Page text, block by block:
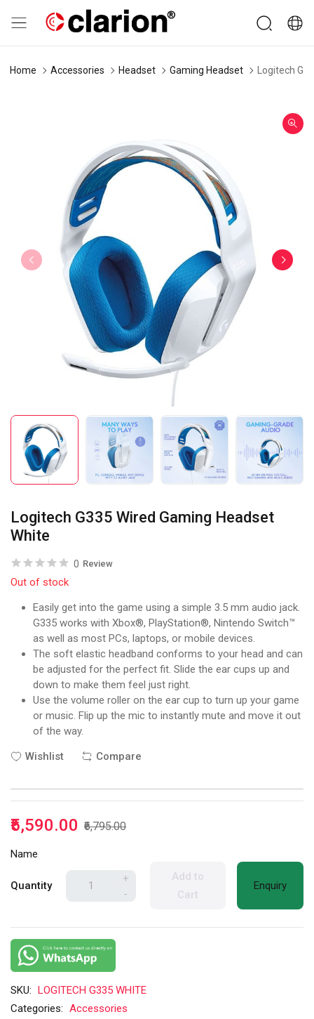
Home Accessories Headset Gaming Headset Logitech
Logitech G335 Wired Gaming Headset
White
0 Review
Out of stock
Easily get into the game using a simple 3.5 mm audio jack.
G335 works with Xbox®, PlayStation®, Nintendo Switch™
as well as most PCs, laptops, or mobile devices.
The soft elastic headband conforms to your head and can
be adjusted for the perfect fit. Slide the ear cups up and
down to make them feel just right.
Use the volume roller on the ear cup to turn up your game
or music. Flip up the mic to instantly mute and move it out
of the way.
Wishlist
Compare
₹5,590.00 ₹6,795.00
Name
Quantity
+
-
Add to
Cart
Enquiry
SKU: LOGITECH G335 WHITE
Categories: Accessories